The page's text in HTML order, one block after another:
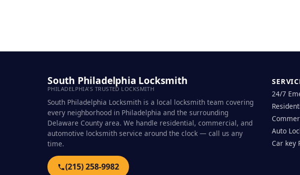
South Philadelphia Locksmith
PHILADELPHIA'S TRUSTED LOCKSMITH
South Philadelphia Locksmith is a local locksmith team covering
every neighborhood in Philadelphia and the surrounding
Delaware County area. We handle residential, commercial, and
automotive locksmith service around the clock — call us any
time.
(215) 258-9982
24/7
Auto
Car key